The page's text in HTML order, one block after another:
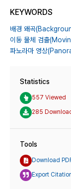
KEYWORDS
배경 왜곡
이동 물체 검출
파노라마 영상
Statistics
557 Viewed
285
Tools
Download
Export